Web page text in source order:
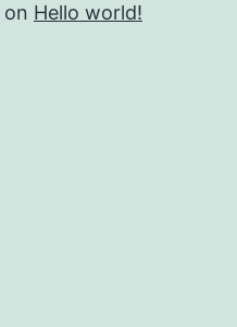
on Hello world!